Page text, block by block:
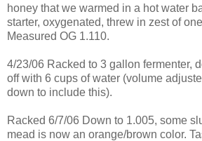
honey that we warmed in a hot water
starter, oxygenated, threw in zest of
Measured OG 1.110.
4/23/06 Racked to 3 gallon fermenter,
off with 6 cups of water (volume
down to include this).
Racked 6/7/06 Down to 1.005, some
mead is now an orange/brown color.